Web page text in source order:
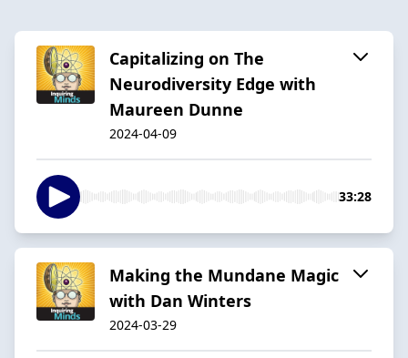
Capitalizing on The
Neurodiversity Edge with
Maureen Dunne
2024-04-09
33:28
Making the Mundane Magic
with Dan Winters
2024-03-29